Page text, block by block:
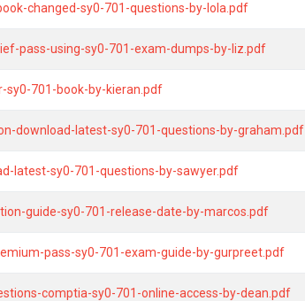
changed-sy0-701-questions-by-lola.pdf
pass-using-sy0-701-exam-dumps-by-liz.pdf
sy0-701-book-by-kieran.pdf
download-latest-sy0-701-questions-by-graham.pdf
latest-sy0-701-questions-by-sawyer.pdf
guide-sy0-701-release-date-by-marcos.pdf
pass-sy0-701-exam-guide-by-gurpreet.pdf
comptia-sy0-701-online-access-by-dean.pdf